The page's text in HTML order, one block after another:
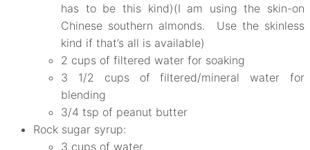
has to be this kind)(I am using the skin-on
Chinese southern almonds. Use the skinless
kind if that’s all is available)
2 cups of filtered water for soaking
3 1/2 cups of filtered/mineral water for
blending
3/4 tsp of peanut butter
Rock sugar syrup:
3 cups of water